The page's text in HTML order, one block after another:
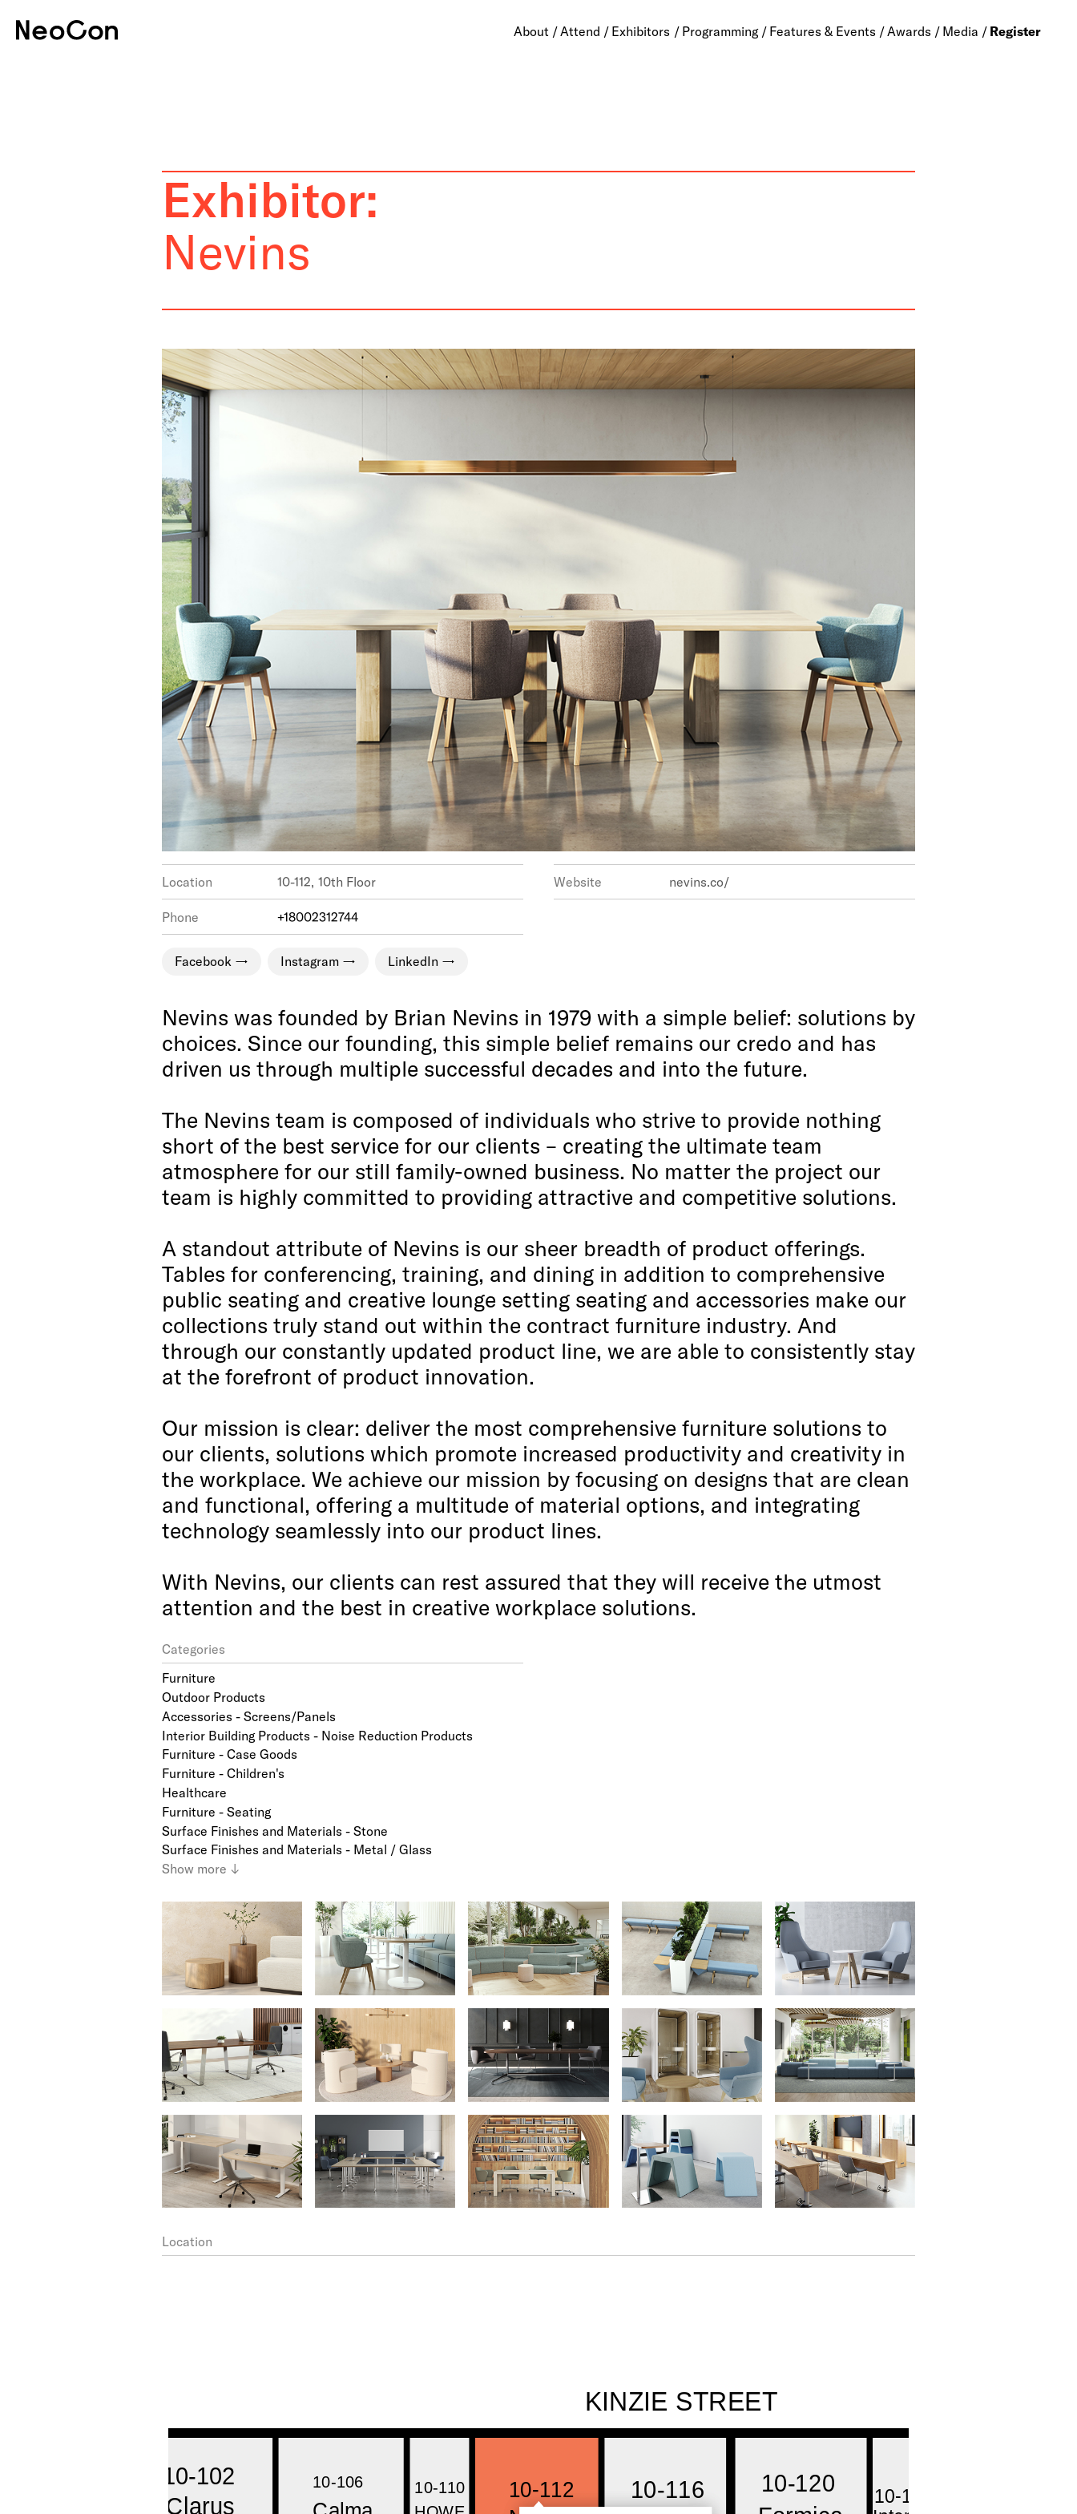
About Attend Exhibitors Programming Features & Events Awards Media Register
Exhibitor:
Nevins
Location 10-112, 10th Floor
Phone +18002312744
Website nevins.co/
Facebook Instagram LinkedIn
Nevins was founded by Brian Nevins in 1979 with a simple belief: solutions by
choices. Since our founding, this simple belief remains our credo and has
driven us through multiple successful decades and into the future.
The Nevins team is composed of individuals who strive to provide nothing
short of the best service for our clients – creating the ultimate team
atmosphere for our still family-owned business. No matter the project our
team is highly committed to providing attractive and competitive solutions.
A standout attribute of Nevins is our sheer breadth of product offerings.
Tables for conferencing, training, and dining in addition to comprehensive
public seating and creative lounge setting seating and accessories make our
collections truly stand out within the contract furniture industry. And
through our constantly updated product line, we are able to consistently stay
at the forefront of product innovation.
Our mission is clear: deliver the most comprehensive furniture solutions to
our clients, solutions which promote increased productivity and creativity in
the workplace. We achieve our mission by focusing on designs that are clean
and functional, offering a multitude of material options, and integrating
technology seamlessly into our product lines.
With Nevins, our clients can rest assured that they will receive the utmost
attention and the best in creative workplace solutions.
Categories
Furniture
Outdoor Products
Accessories - Screens/Panels
Interior Building Products - Noise Reduction Products
Furniture - Case Goods
Furniture - Children's
Healthcare
Furniture - Seating
Surface Finishes and Materials - Stone
Surface Finishes and Materials - Metal / Glass
Show more ↓
Location